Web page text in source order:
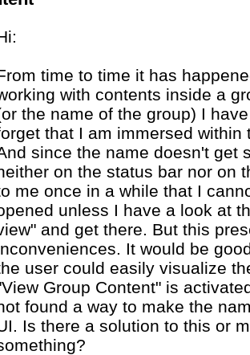
time to time it has
with contents inside a
the name of the group) I
that I am immersed
since the name doesn't get
on the status bar nor on
me once in a while that I
unless I have a look at
and get there. But this
It would be
user could easily visualize
Group Content" is
found a way to make the
Is there a solution to this or